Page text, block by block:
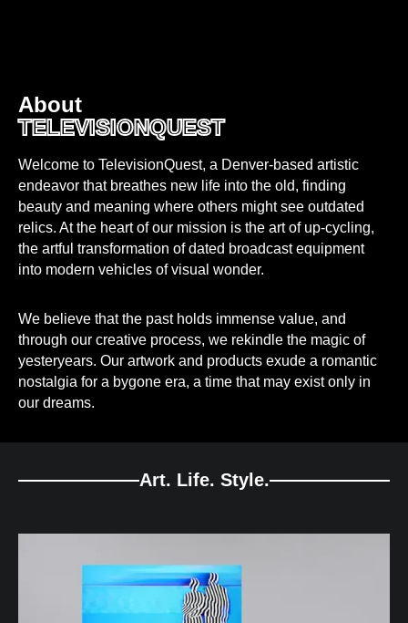
About
TELEVISIONQUEST
Welcome to TelevisionQuest, a Denver-based artistic
endeavor that breathes new life into the old, finding
beauty and meaning where others might see outdated
relics. At the heart of our mission is the art of up-cycling,
the artful transformation of dated broadcast equipment
into modern vehicles of visual wonder.
We believe that the past holds immense value, and
through our creative process, we rekindle the magic of
yesteryears. Our artwork and products exude a romantic
nostalgia for a bygone era, a time that may exist only in
our dreams.
Art. Life. Style.